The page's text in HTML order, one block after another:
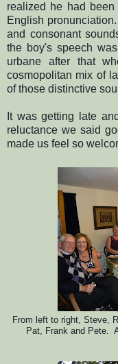
realized he had
English pronunciation.
and consonant
the boy's speech
urbane after that
cosmopolitan mix of
of those distinctive
It was getting late
reluctance we said
made us feel so
From left to right, Steve,
Pat, Frank and Pete.